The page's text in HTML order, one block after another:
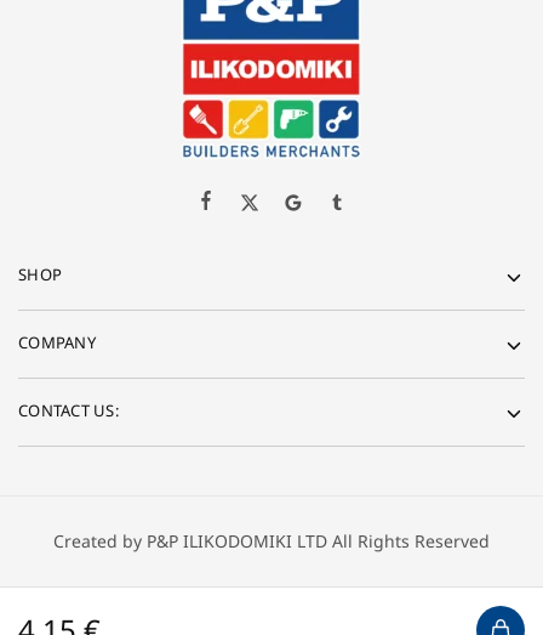
SHOP
COMPANY
CONTACT US:
Created by P&P ILIKODOMIKI LTD All Rights Reserved